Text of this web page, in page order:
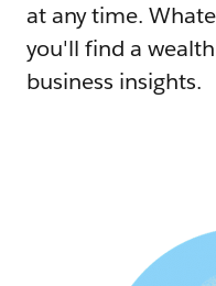
at any time.
you'll find a
business insights.